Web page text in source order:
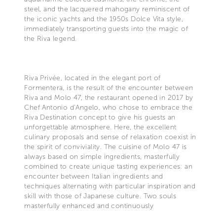
steel, and the lacquered mahogany reminiscent of
the iconic yachts and the 1950s Dolce Vita style,
immediately transporting guests into the magic of
the Riva legend.
Riva Privée, located in the elegant port of
Formentera, is the result of the encounter between
Riva and Molo 47, the restaurant opened in 2017 by
Chef Antonio d’Angelo, who chose to embrace the
Riva Destination concept to give his guests an
unforgettable atmosphere. Here, the excellent
culinary proposals and sense of relaxation coexist in
the spirit of conviviality. The cuisine of Molo 47 is
always based on simple ingredients, masterfully
combined to create unique tasting experiences: an
encounter between Italian ingredients and
techniques alternating with particular inspiration and
skill with those of Japanese culture. Two souls
masterfully enhanced and continuously